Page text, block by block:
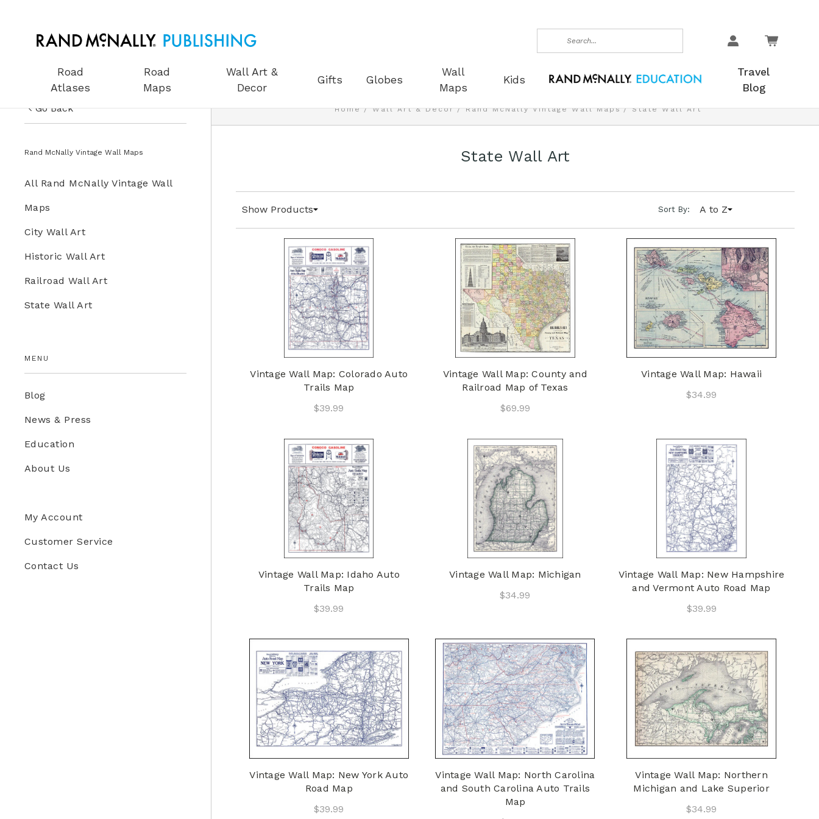
Search
Road
Atlases
Road
Maps
Wall Art &
Decor
Gifts Globes
Wall
Maps
Kids
Travel
Blog
Go Back
Wall Art & Decor
All Wall Art & Decor
Rand McNally Vintage Wall
Maps
Rand McNally Vintage Wall Maps
All Rand McNally Vintage Wall
Maps
City Wall Art
Historic Wall Art
Railroad Wall Art
State Wall Art
MENU
Blog
News & Press
Education
About Us
My Account
Customer Service
Contact Us
Home Wall Art & Decor Rand McNally Vintage Wall Maps State Wall Art
State Wall Art
Show Products Sort By: A to Z
Vintage Wall Map: Colorado Auto
Trails Map
$39.99
Vintage Wall Map: County and
Railroad Map of Texas
$69.99
Vintage Wall Map: Hawaii
$34.99
Vintage Wall Map: Idaho Auto
Trails Map
$39.99
Vintage Wall Map: Michigan
$34.99
Vintage Wall Map: New Hampshire
and Vermont Auto Road Map
$39.99
Vintage Wall Map: New York Auto
Road Map
$39.99
Vintage Wall Map: North Carolina
and South Carolina Auto Trails
Map
Vintage Wall Map: Northern
Michigan and Lake Superior
$34.99